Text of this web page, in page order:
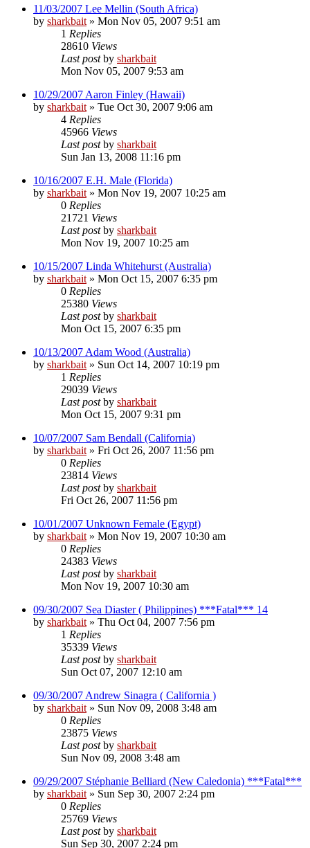
11/03/2007 Lee Mellin (South Africa)
by sharkbait » Mon Nov 05, 2007 9:51 am
1 Replies
28610 Views
Last postby sharkbait
Mon Nov 05, 2007 9:53 am
10/29/2007 Aaron Finley (Hawaii)
by sharkbait » Tue Oct 30, 2007 9:06 am
4 Replies
45966 Views
Last postby sharkbait
Sun Jan 13, 2008 11:16 pm
10/16/2007 E.H. Male (Florida)
by sharkbait » Mon Nov 19, 2007 10:25 am
0 Replies
21721 Views
Last postby sharkbait
Mon Nov 19, 2007 10:25 am
10/15/2007 Linda Whitehurst (Australia)
by sharkbait » Mon Oct 15, 2007 6:35 pm
0 Replies
25380 Views
Last postby sharkbait
Mon Oct 15, 2007 6:35 pm
10/13/2007 Adam Wood (Australia)
by sharkbait » Sun Oct 14, 2007 10:19 pm
1 Replies
29039 Views
Last postby sharkbait
Mon Oct 15, 2007 9:31 pm
10/07/2007 Sam Bendall (California)
by sharkbait » Fri Oct 26, 2007 11:56 pm
0 Replies
23814 Views
Last postby sharkbait
Fri Oct 26, 2007 11:56 pm
10/01/2007 Unknown Female (Egypt)
by sharkbait » Mon Nov 19, 2007 10:30 am
0 Replies
24383 Views
Last postby sharkbait
Mon Nov 19, 2007 10:30 am
09/30/2007 Sea Diaster ( Philippines) ***Fatal*** 14
by sharkbait » Thu Oct 04, 2007 7:56 pm
1 Replies
35339 Views
Last postby sharkbait
Sun Oct 07, 2007 12:10 am
09/30/2007 Andrew Sinagra ( California )
by sharkbait » Sun Nov 09, 2008 3:48 am
0 Replies
23875 Views
Last postby sharkbait
Sun Nov 09, 2008 3:48 am
09/29/2007 Stéphanie Belliard (New Caledonia) ***Fatal***
by sharkbait » Sun Sep 30, 2007 2:24 pm
0 Replies
25769 Views
Last postby sharkbait
Sun Sep 30, 2007 2:24 pm